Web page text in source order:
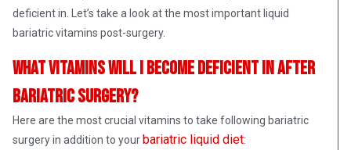
deficient in. Let’s take a look at the most important liquid
bariatric vitamins post-surgery.
What vitamins will I become deficient in after
bariatric surgery?
Here are the most crucial vitamins to take following bariatric
surgery in addition to your bariatric liquid diet: